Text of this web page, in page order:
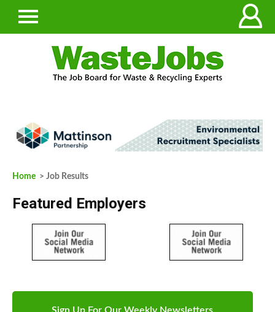
Home > Job Results
Featured Employers